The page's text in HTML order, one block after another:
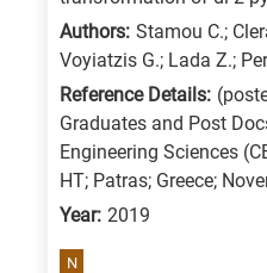
Authors: Stamou C.;
Voyiatzis G.; Lada Z.;
Reference Details:
Graduates and Post
Engineering Sciences
HT; Patras; Greece;
Year: 2019
N